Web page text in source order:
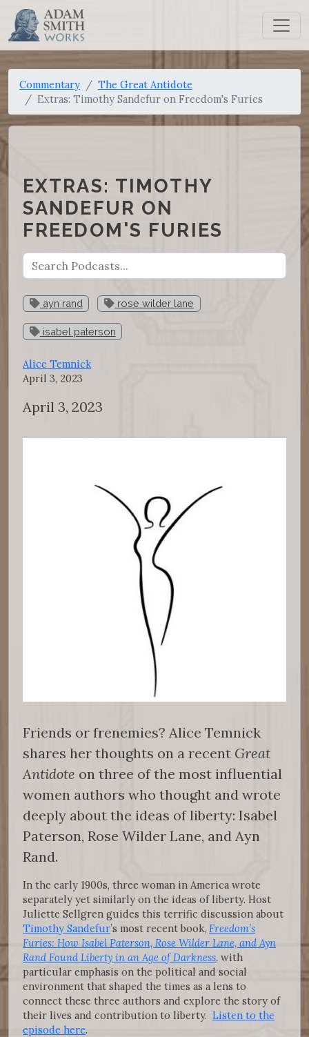
Commentary
The Great Antidote
Extras: Timothy Sandefur on Freedom's Furies
EXTRAS: TIMOTHY
SANDEFUR ON
FREEDOM'S FURIES
ayn rand rose wilder lane
isabel paterson
Alice Temnick
April 3, 2023
April 3, 2023
Friends or frenemies? Alice Temnick
shares her thoughts on a recent Great
Antidote on three of the most influential
women authors who thought and wrote
deeply about the ideas of liberty: Isabel
Paterson, Rose Wilder Lane, and Ayn
Rand.
In the early 1900s, three woman in America wrote
separately yet similarly on the ideas of liberty. Host
Juliette Sellgren guides this terrific discussion about
Timothy Sandefur’s most recent book, Freedom’s
Furies: How Isabel Paterson, Rose Wilder Lane, and Ayn
Rand Found Liberty in an Age of Darkness, with
particular emphasis on the political and social
environment that shaped the times as a lens to
connect these three authors and explore the story of
their lives and contribution to liberty. Listen to the
episode here.